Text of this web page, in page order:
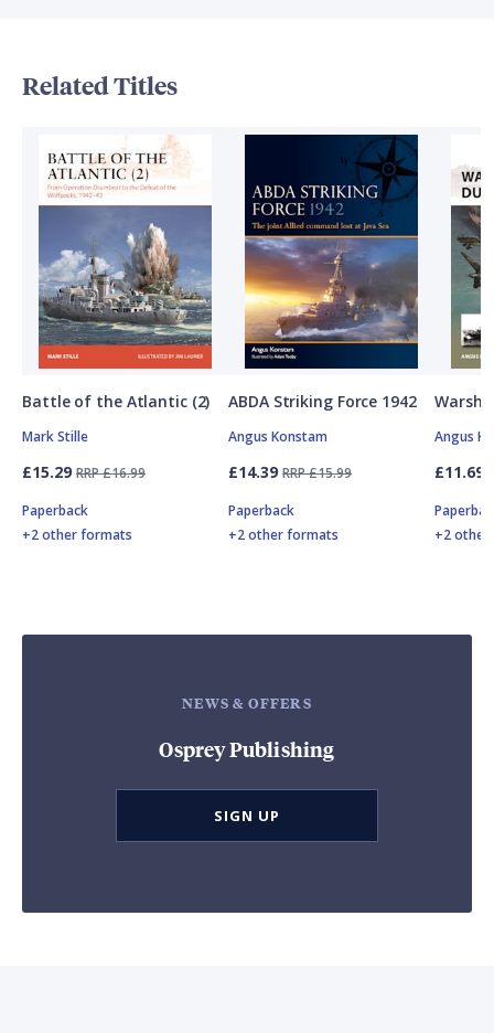
Related Titles
Battle of the Atlantic (2)
Mark Stille
£15.29 RRP £16.99
Paperback
+2 other formats
ABDA Striking Force 1942
Angus Konstam
£14.39 RRP £15.99
Paperback
+2 other formats
Angus
£11.69
+2
NEWS & OFFERS
Osprey Publishing
SIGN UP